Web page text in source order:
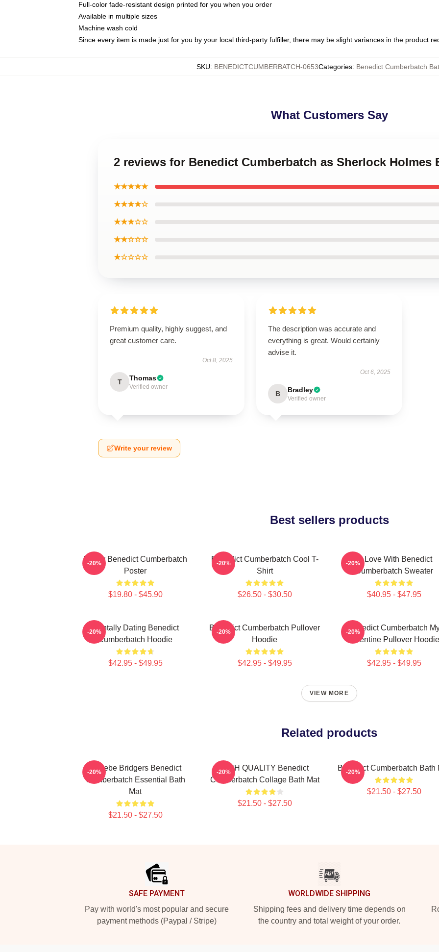
Full-color fade-resistant design printed for you when you order
Available in multiple sizes
Machine wash cold
Since every item is made just for you by your local third-party fulfiller, there may be slight variances in the product
SKU: BENEDICTCUMBERBATCH-0653Categories: Benedict Cumberbatch
What Customers Say
2 reviews for Benedict Cumberbatch as Sherlock Holmes
★★★★★
★★★★☆
★★★☆☆
★★☆☆☆
★☆☆☆☆
Premium quality, highly suggest, and
great customer care.
Oct 8, 2025
T Thomas
Verified owner
The description was accurate and
everything is great. Would certainly
advise it.
Oct 6, 2025
B Bradley
Verified owner
Write your review
Best sellers products
Funny Benedict Cumberbatch
Poster
$19.80 - $45.90
-20%
Benedict Cumberbatch Cool T-
Shirt
$26.50 - $30.50
-20%
In Love With Benedict
Cumberbatch Sweater
$40.95 - $47.95
-20%
Mentally Dating Benedict
Cumberbatch Hoodie
$42.95 - $49.95
-20%
Benedict Cumberbatch Pullover
Hoodie
$42.95 - $49.95
-20%
Benedict Cumberbatch
Valentine Pullover Hoodie
$42.95 - $49.95
-20%
VIEW MORE
Related products
Phoebe Bridgers Benedict
Cumberbatch Essential Bath
Mat
$21.50 - $27.50
-20%
HIGH QUALITY Benedict
Cumberbatch Collage Bath Mat
$21.50 - $27.50
-20% Benedict Cumberbatch Bath
$21.50 - $27.50
-20%
SAFE PAYMENT
Pay with world's most popular and secure
payment methods (Paypal / Stripe)
WORLDWIDE SHIPPING
Shipping fees and delivery time depends on
the country and total weight of your order.